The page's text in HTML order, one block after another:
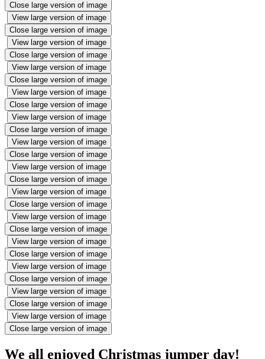
Close large version of image
View large version of image
Close large version of image
View large version of image
Close large version of image
View large version of image
Close large version of image
View large version of image
Close large version of image
View large version of image
Close large version of image
View large version of image
Close large version of image
View large version of image
Close large version of image
View large version of image
Close large version of image
View large version of image
Close large version of image
View large version of image
Close large version of image
View large version of image
Close large version of image
View large version of image
Close large version of image
View large version of image
Close large version of image
We all enjoyed Christmas jumper day!